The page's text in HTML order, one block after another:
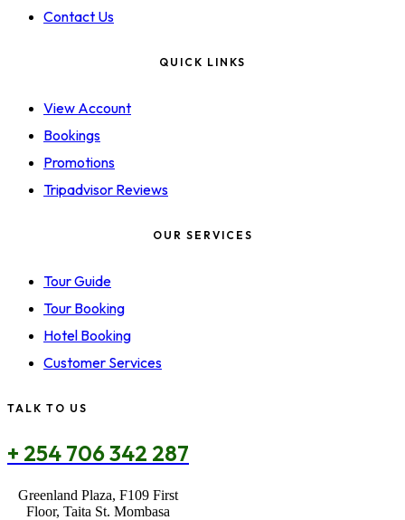
Contact Us
QUICK LINKS
View Account
Bookings
Promotions
Tripadvisor Reviews
OUR SERVICES
Tour Guide
Tour Booking
Hotel Booking
Customer Services
TALK TO US
+ 254 706 342 287
Greenland Plaza, F109 First
Floor, Taita St. Mombasa